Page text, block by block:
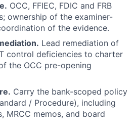
OCC, FFIEC, FDIC and FRB
ownership of the examiner-
of the evidence.
Lead remediation of
control deficiencies to charter
the OCC pre-opening
Carry the bank-scoped policy
/ Procedure), including
MRCC memos, and board